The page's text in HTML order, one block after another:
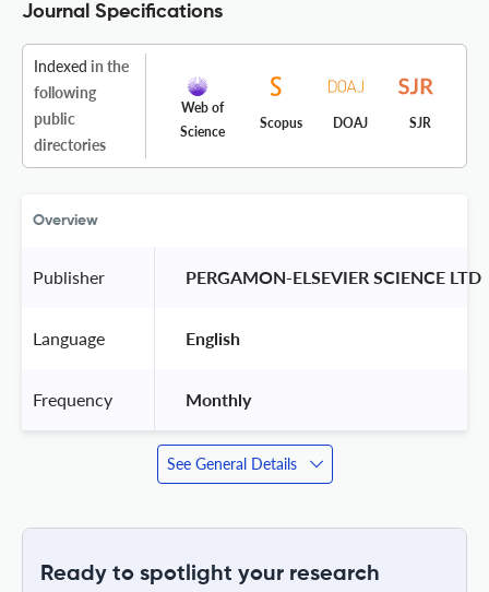
Journal Specifications
Indexed in the
following
public
directories
Web of
Science
Scopus DOAJ SJR
Overview
Publisher PERGAMON-ELSEVIER SCIENCE LTD
Language English
Frequency Monthly
See General Details
Ready to spotlight your research